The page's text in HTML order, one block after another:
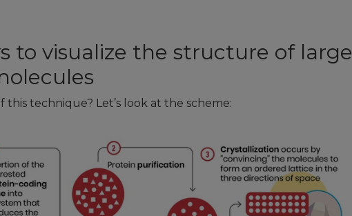
to visualize the structure of large
this technique? Let’s look at the scheme: